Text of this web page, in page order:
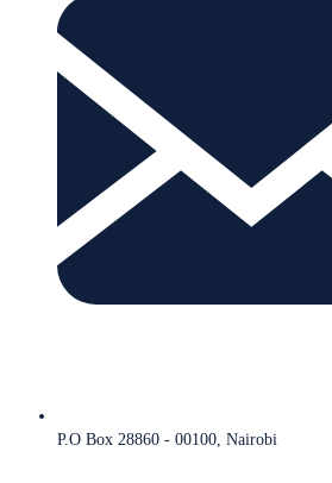
P.O Box 28860 - 00100, Nairobi